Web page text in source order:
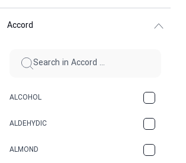
Accord
ALCOHOL
ALDEHYDIC
ALMOND